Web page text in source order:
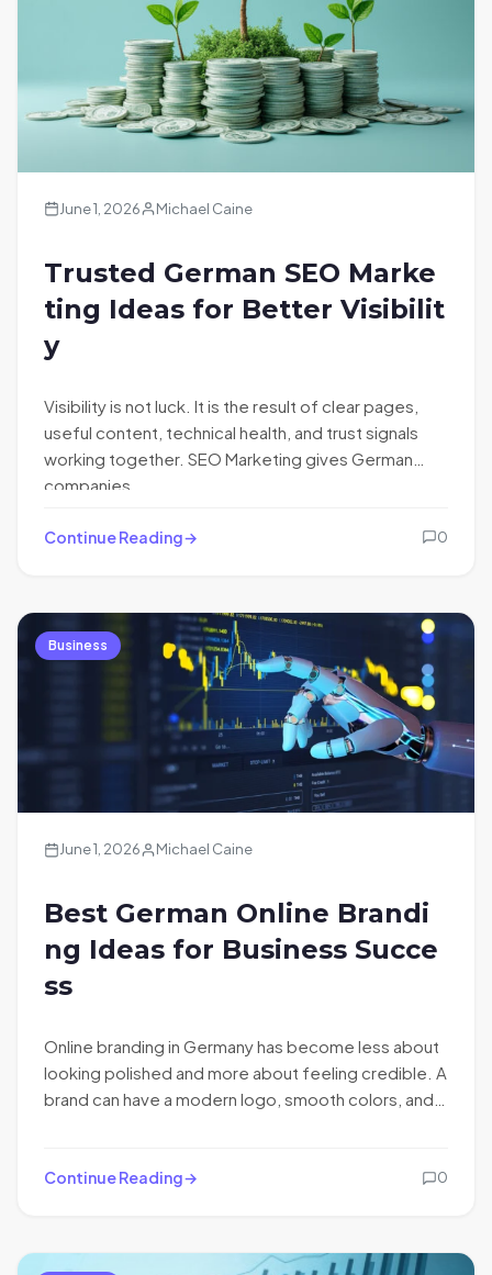
June 1, 2026 Michael Caine
Trusted German SEO Marke
ting Ideas for Better Visibilit
y
Visibility is not luck. It is the result of clear pages,
useful content, technical health, and trust signals
working together. SEO Marketing gives German
companies…
Continue Reading 0
Business
June 1, 2026 Michael Caine
Best German Online Brandi
ng Ideas for Business Succe
ss
Online branding in Germany has become less about
looking polished and more about feeling credible. A
brand can have a modern logo, smooth colors, and…
Continue Reading 0